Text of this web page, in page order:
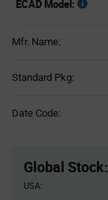
ECAD Model:
Mfr. Name:
Standard Pkg:
Date Code:
Global Stock:
USA: